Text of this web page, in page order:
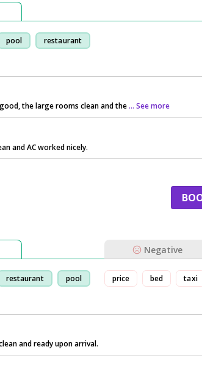
pool restaurant
the large rooms clean and the... See more
and AC worked nicely.
Negative
restaurant pool price bed taxi
and ready upon arrival.